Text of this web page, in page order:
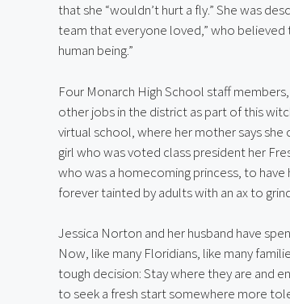
that she “wouldn’t hurt a fly.” She was
team that everyone loved,” who believed
human being.”
Four Monarch High School staff
other jobs in the district as part of this
virtual school, where her mother says she
girl who was voted class president her
who was a homecoming princess, to
forever tainted by adults with an ax to
Jessica Norton and her husband have
Now, like many Floridians, like many
tough decision: Stay where they are and
to seek a fresh start somewhere more